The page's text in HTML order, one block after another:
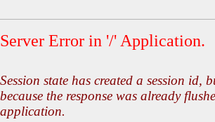
Server Error in '/' Application.
Session state has created a session id,
because the response was already
application.